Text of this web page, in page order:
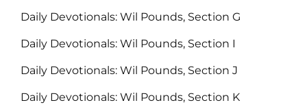
Daily Devotionals: Wil Pounds, Section G
Daily Devotionals: Wil Pounds, Section I
Daily Devotionals: Wil Pounds, Section J
Daily Devotionals: Wil Pounds, Section K